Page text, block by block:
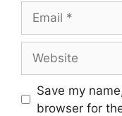
Save my
browser for